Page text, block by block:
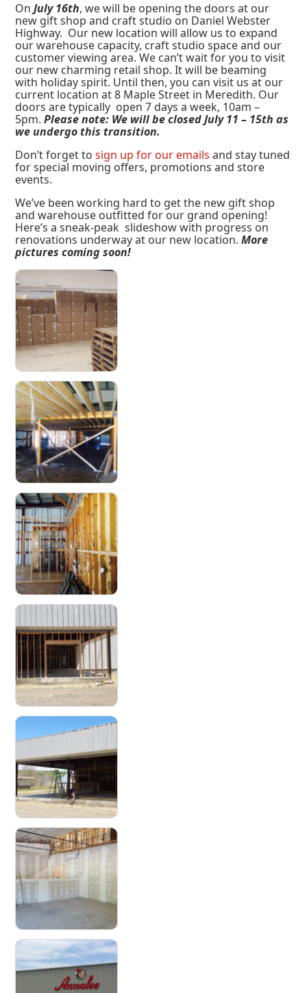
OnJuly 16th, we will be opening the doors at our
new gift shop and craft studio on Daniel Webster
Highway. Our new location will allow us to expand
our warehouse capacity, craft studio space and our
customer viewing area. We can’t wait for you to visit
our new charming retail shop. It will be beaming
with holiday spirit. Until then, you can visit us at our
current location at 8 Maple Street in Meredith. Our
doors are typically open 7 days a week, 10am –
5pm.Please note: We will be closed July 11 – 15th as
we undergo this transition.
Don’t forget to sign up for our emails and stay tuned
for special moving offers, promotions and store
events.
We’ve been working hard to get the new gift shop
and warehouse outfitted for our grand opening!
Here’s a sneak-peak slideshow with progress on
renovations underway at our new location.More
pictures coming soon!